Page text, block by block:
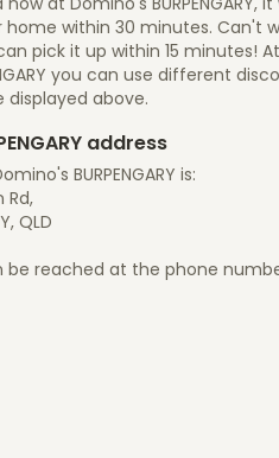
home within 30 minutes. Can't
pick it up within 15 minutes! At
you can use different
displayed above.
address
BURPENGARY is:
Rd,
QLD
be reached at the phone